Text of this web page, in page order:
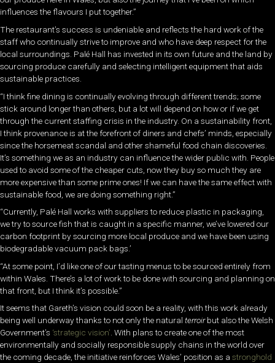
influences the flavours I put together.”
The restaurant’s success is undeniable and reflects the hard work of the
staff who continually strive to improve and who have deep respect for the
local surroundings. Palé Hall has invested in its own future and the land by
sourcing produce carefully and selecting intelligent equipment that aids
sustainable practices.
“I think fine dining is continually evolving through different trends; some
stick around longer than others, but a lot will depend on how or if we get
through the current staffing crisis in the industry. On a sustainability front,
I think provenance is at the forefront of diners and chefs’ minds, especially
since the horsemeat scandal and other shameful food chain discoveries.
It’s something we as an industry can influence the wider public with. People
used to avoid some of the cheaper cuts, now they buy so much they are
more expensive than some prime ones! If we can have the same effect with
sustainable food, we are doing something right.”
“Currently, Palé Hall works with suppliers to reduce plastic in packaging,
we try to source fish that is caught in a specific manner, we’ve lowered our
carbon footprint by sourcing more local produce and we have been using
biodegradable vacuum pack bags.’
“At some point, I’d like one of our tasting menus to be sourced entirely from
within Wales. There’s a lot of work to be done with sourcing and planning on
that front, but I think it’s possible.”
It seems that Gareth’s vision could soon be a reality, with this work already
being well underway thanks to not only the natural terroirbut also the Welsh
Government’s ‘strategic vision’. With plans to create one of the most
environmentally and socially responsible supply chains in the world over
the coming decade, the initiative reinforces Wales’ position as a stronghold